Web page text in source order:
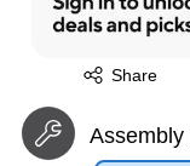
Share
Exited tooltip
Assembly